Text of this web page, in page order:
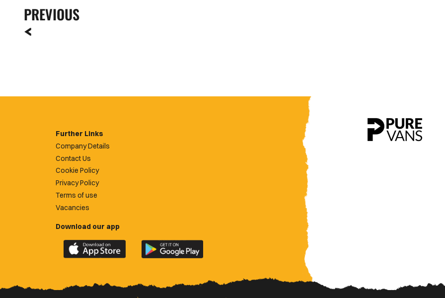
PREVIOUS
Further Links
Company Details
Contact Us
Cookie Policy
Privacy Policy
Terms of use
Vacancies
Download our app
Download
the
County
Download
the
County